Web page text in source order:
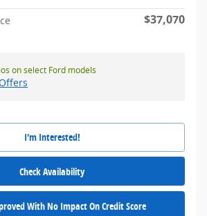
$37,070
on select Ford models
I'm Interested!
Check Availability
With No Impact On Credit Score